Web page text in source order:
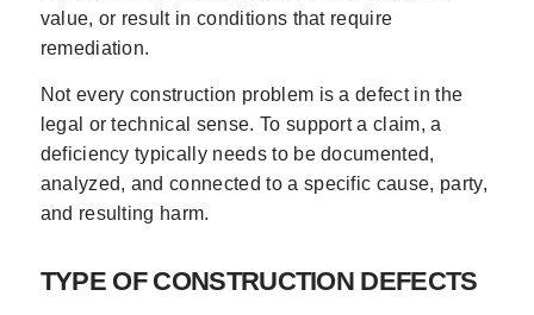
value, or result in conditions that require
remediation.
Not every construction problem is a defect in the
legal or technical sense. To support a claim, a
deficiency typically needs to be documented,
analyzed, and connected to a specific cause, party,
and resulting harm.
TYPE OF CONSTRUCTION DEFECTS